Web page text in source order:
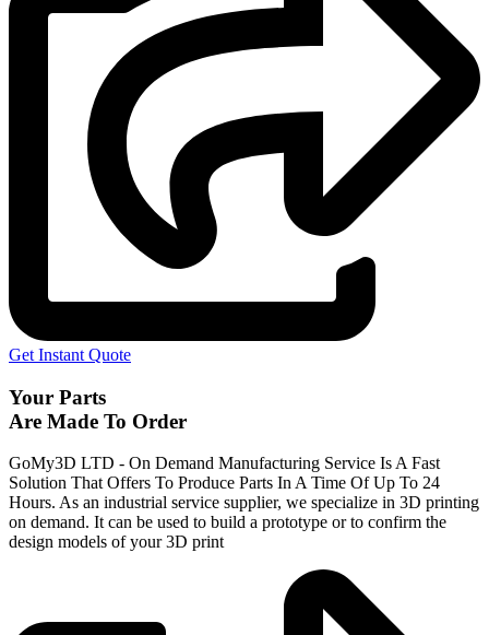
Get Instant Quote
Your Parts
Are Made To Order
GoMy3D LTD - On Demand Manufacturing Service Is A Fast
Solution That Offers To Produce Parts In A Time Of Up To 24
Hours. As an industrial service supplier, we specialize in 3D printing
on demand. It can be used to build a prototype or to confirm the
design models of your 3D print